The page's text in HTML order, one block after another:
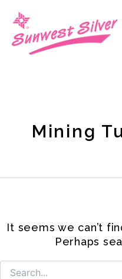
content
Mining
It seems we can’t
Perhaps